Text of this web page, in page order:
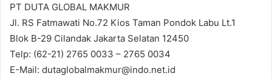
PT DUTA GLOBAL MAKMUR
Jl. RS Fatmawati No.72 Kios Taman Pondok Labu Lt.1
Blok B-29 Cilandak Jakarta Selatan 12450
Telp: (62-21) 2765 0033 – 2765 0034
E-Mail: dutaglobalmakmur@indo.net.id